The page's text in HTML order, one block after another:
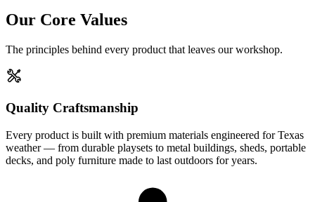
Our Core Values
The principles behind every product that leaves our workshop.
Quality Craftsmanship
Every product is built with premium materials engineered for Texas
weather — from durable playsets to metal buildings, sheds, portable
decks, and poly furniture made to last outdoors for years.